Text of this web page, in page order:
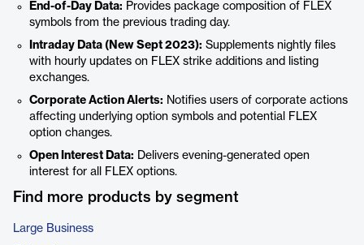
End-of-Day Data: Provides package composition of FLEX
symbols from the previous trading day.
Intraday Data (New Sept 2023): Supplements nightly files
with hourly updates on FLEX strike additions and listing
exchanges.
Corporate Action Alerts: Notifies users of corporate actions
affecting underlying option symbols and potential FLEX
option changes.
Open Interest Data: Delivers evening-generated open
interest for all FLEX options.
Find more products by segment
Large Business